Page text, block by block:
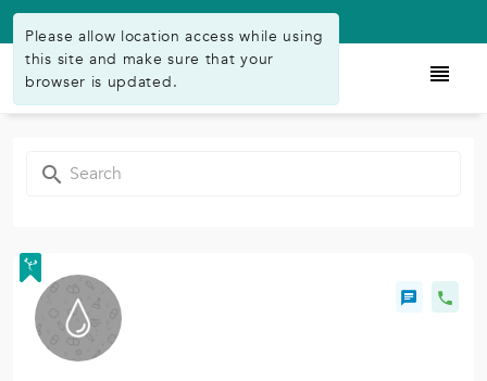
Please allow location access while using
this site and make sure that your
browser is updated.